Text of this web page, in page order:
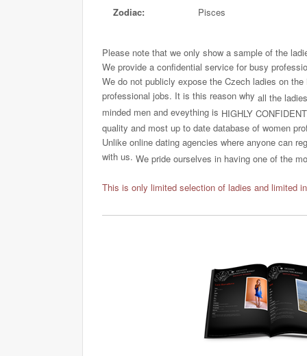
Zodiac: Pisces
Please note that we only show a sample of the
We provide a confidential service for busy
We do not publicly expose the Czech ladies on
professional jobs. It is this reason why all the
minded men and eveything is HIGHLY
quality and most up to date database of women
Unlike online dating agencies where anyone can
with us. We pride ourselves in having one of the
This is only limited selection of ladies and limited